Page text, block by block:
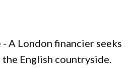
A London financier seeks
English countryside.